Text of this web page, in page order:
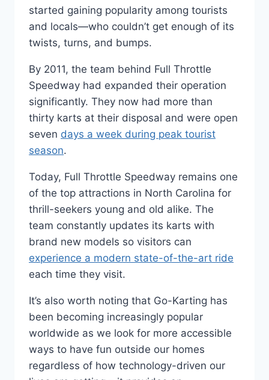
started gaining popularity among tourists
and locals—who couldn’t get enough of its
twists, turns, and bumps.
By 2011, the team behind Full Throttle
Speedway had expanded their operation
significantly. They now had more than
thirty karts at their disposal and were open
seven days a week during peak tourist
season.
Today, Full Throttle Speedway remains one
of the top attractions in North Carolina for
thrill-seekers young and old alike. The
team constantly updates its karts with
brand new models so visitors can
experience a modern state-of-the-art ride
each time they visit.
It’s also worth noting that Go-Karting has
been becoming increasingly popular
worldwide as we look for more accessible
ways to have fun outside our homes
regardless of how technology-driven our